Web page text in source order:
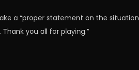
a “proper statement on the
you all for playing.”